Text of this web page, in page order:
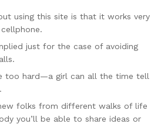
using this site is that it works very
just for the case of avoiding
too hard—a girl can all the time tell
folks from different walks of life
you’ll be able to share ideas or